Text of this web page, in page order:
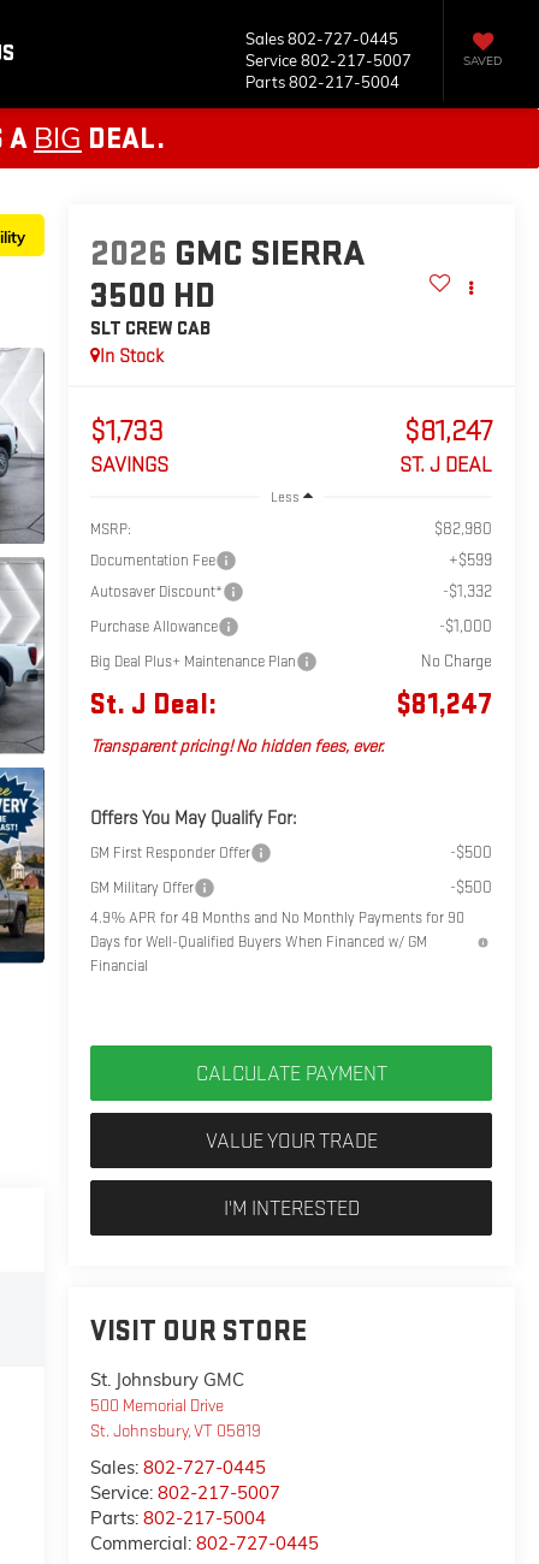
Sales802-727-0445
Service802-217-5007
Parts802-217-5004
SAVED
A BIG DEAL.
2026 GMC SIERRA
3500 HD
SLT CREW CAB
In Stock
$1,733
SAVINGS
$81,247
ST. J DEAL
Less
MSRP: $82,980
Documentation Fee +$599
Autosaver Discount* -$1,332
Purchase Allowance -$1,000
Big Deal Plus+ Maintenance Plan No Charge
St. J Deal: $81,247
Transparent pricing! No hidden fees, ever.
Offers You May Qualify For:
GM First Responder Offer -$500
GM Military Offer -$500
4.9% APR for 48 Months and No Monthly Payments for 90
Days for Well-Qualified Buyers When Financed w/ GM
Financial
CALCULATE PAYMENT
VALUE YOUR TRADE
I'M INTERESTED
VISIT OUR STORE
St. Johnsbury GMC
500 Memorial Drive
St. Johnsbury,VT 05819
Sales:802-727-0445
Service:802-217-5007
Parts:802-217-5004
Commercial:802-727-0445